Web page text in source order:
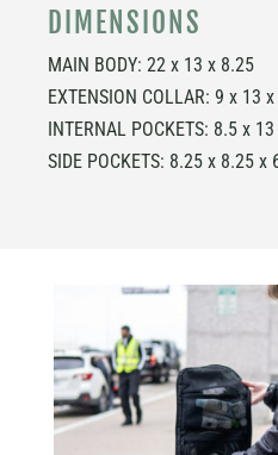
DIMENSIONS
MAIN BODY: 22 x 13 x 8.25
EXTENSION COLLAR: 9 x 13
INTERNAL POCKETS: 8.5 x
SIDE POCKETS: 8.25 x 8.25